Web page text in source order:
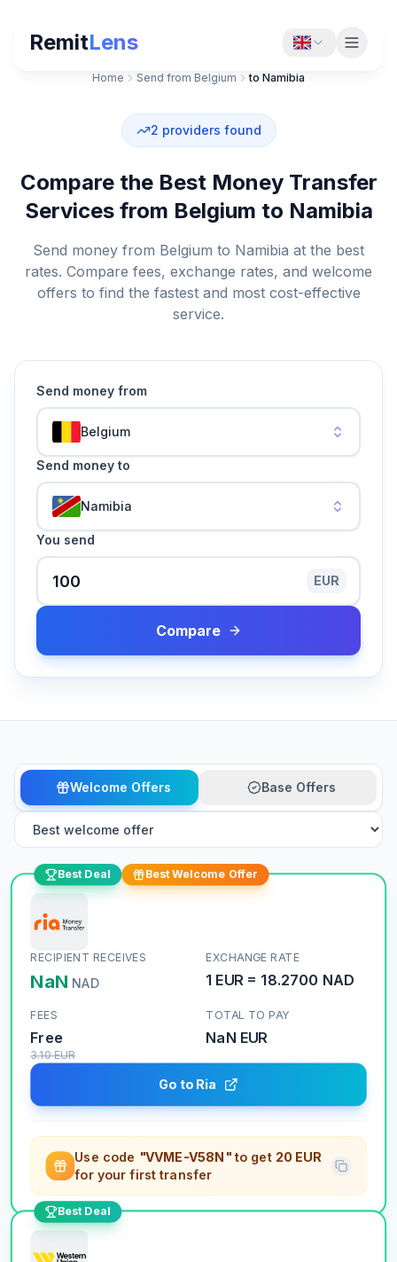
RemitLens
Home Send from Belgium to Namibia
2 providers found
Compare the Best Money Transfer
Services from Belgium to Namibia
Send money from Belgium to Namibia at the best
rates. Compare fees, exchange rates, and welcome
offers to find the fastest and most cost-effective
service.
Send money from
Belgium
Send money to
Namibia
You send
EUR
Compare
Welcome Offers Base Offers
Best Deal Best Welcome Offer
RECIPIENT RECEIVES
NaN NAD
EXCHANGE RATE
1 EUR= 18.2700 NAD
FEES
Free
3.10EUR
TOTAL TO PAY
NaN EUR
Go to Ria
Use code "VVME-V58N"to get 20 EUR
for your first transfer
Best Deal